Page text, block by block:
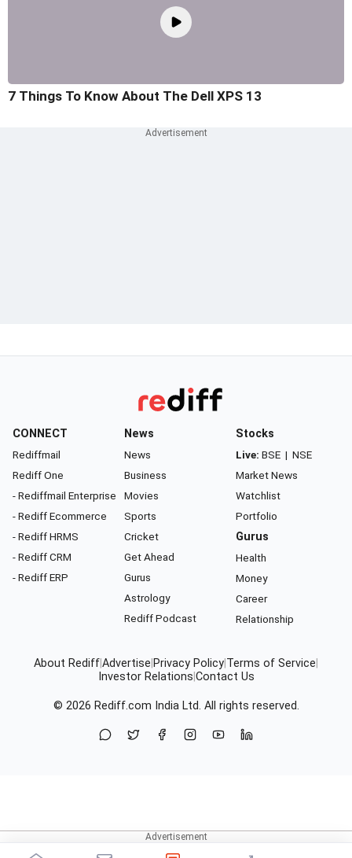
7 Things To Know About The Dell XPS 13
CONNECT
Rediffmail
Rediff One
- Rediffmail Enterprise
- Rediff Ecommerce
- Rediff HRMS
- Rediff CRM
- Rediff ERP
News
News
Business
Movies
Sports
Cricket
Get Ahead
Gurus
Astrology
Rediff Podcast
Stocks
Live: BSE | NSE
Market News
Watchlist
Portfolio
Gurus
Health
Money
Career
Relationship
About RediffAdvertise Privacy Policy Terms of Service
Investor Relations Contact Us
© 2026 Rediff.com India Ltd. All rights reserved.